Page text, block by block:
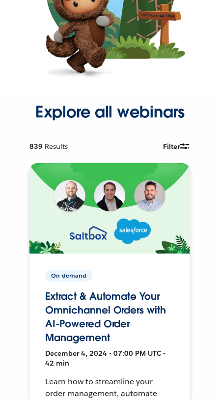
Explore all webinars
839 Results Filter
On-demand
Extract & Automate Your
Omnichannel Orders with
AI-Powered Order
Management
December 4, 2024 • 07:00 PM UTC •
42 min
Learn how to streamline your
order management, automate